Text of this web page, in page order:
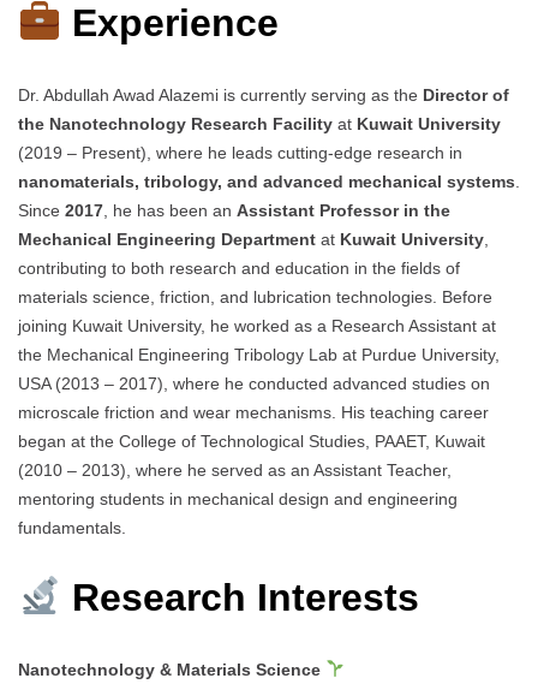
Experience
Dr. Abdullah Awad Alazemi is currently serving as the Director of
the Nanotechnology Research Facility at Kuwait University
(2019 – Present), where he leads cutting-edge research in
nanomaterials, tribology, and advanced mechanical systems
Since 2017 , he has been an Assistant Professor in the
Mechanical Engineering Department at Kuwait University
contributing to both research and education in the fields of
materials science, friction, and lubrication technologies. Before
joining Kuwait University, he worked as a Research Assistant at
the Mechanical Engineering Tribology Lab at Purdue University,
USA (2013 – 2017), where he conducted advanced studies on
microscale friction and wear mechanisms. His teaching career
began at the College of Technological Studies, PAAET, Kuwait
(2010 – 2013), where he served as an Assistant Teacher,
mentoring students in mechanical design and engineering
fundamentals.
Research Interests
Nanotechnology & Materials Science